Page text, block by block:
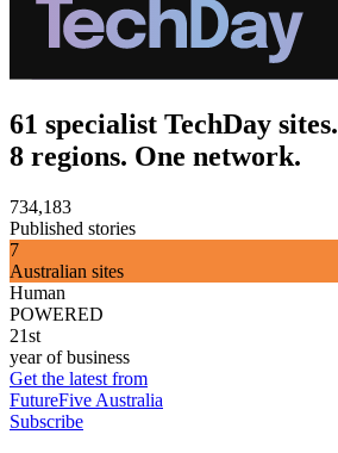
61 specialist TechDay sites.
8 regions. One network.
734,183
Published stories
7
Australian sites
Human
POWERED
21st
year of business
Get the latest from
FutureFive Australia
Subscribe